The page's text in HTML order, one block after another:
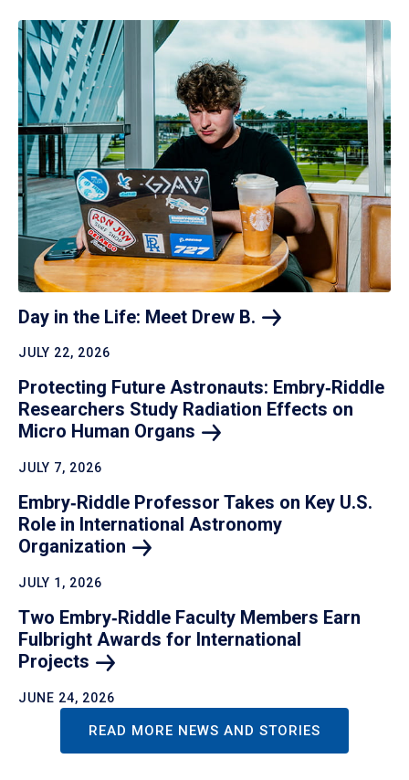
Day in the Life: Meet Drew B.
JULY 22, 2026
Protecting Future Astronauts: Embry‑Riddle
Researchers Study Radiation Effects on
Micro Human Organs
JULY 7, 2026
Embry‑Riddle Professor Takes on Key U.S.
Role in International Astronomy
Organization
JULY 1, 2026
Two Embry‑Riddle Faculty Members Earn
Fulbright Awards for International
Projects
JUNE 24, 2026
READ MORE NEWS AND STORIES